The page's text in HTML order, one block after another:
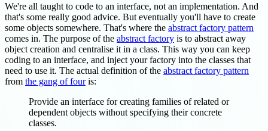
We're all taught to code to an interface, not an implementation. And
that's some really good advice. But eventually you'll have to create
some objects somewhere. That's where the abstract factory pattern
comes in. The purpose of the abstract factory is to abstract away
object creation and centralise it in a class. This way you can keep
coding to an interface, and inject your factory into the classes that
need to use it. The actual definition of the abstract factory pattern
from the gang of fouris:
Provide an interface for creating families of related or
dependent objects without specifying their concrete
classes.